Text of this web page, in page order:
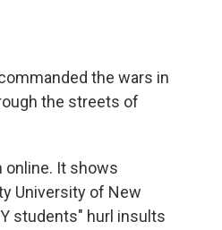
the wars in
the streets of
online. It shows
University of New
students" hurl insults